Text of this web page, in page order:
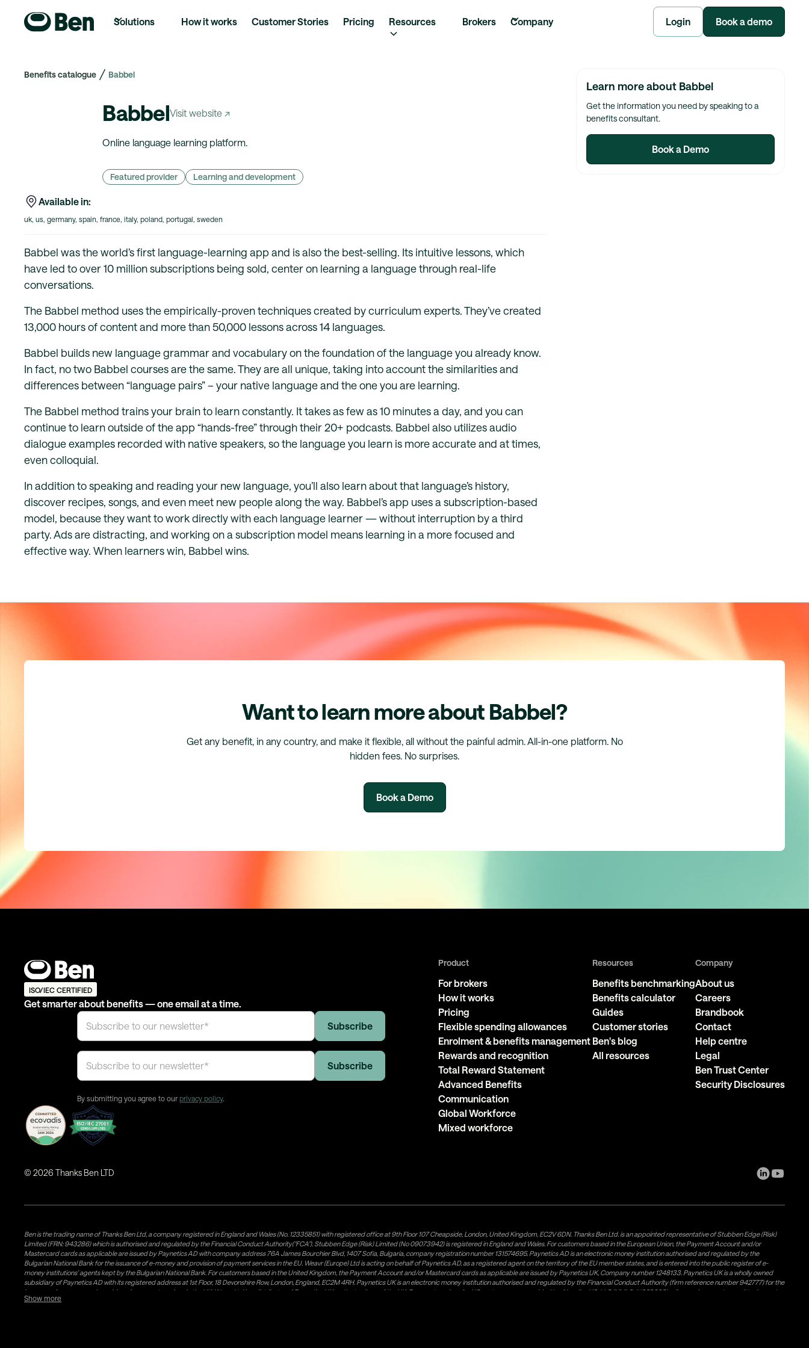
Solutions How it works Customer Stories Pricing Resources Brokers Company Login Book a demo
Benefits catalogue Babbel
BabbelVisit website ↗
Online language learning platform.
Featured provider Learning and development
Available in:
uk, us, germany, spain, france, italy, poland, portugal, sweden
Babbel was the world’s first language-learning app and is also the best-selling. Its intuitive lessons, which
have led to over 10 million subscriptions being sold, center on learning a language through real-life
conversations.
The Babbel method uses the empirically-proven techniques created by curriculum experts. They’ve created
13,000 hours of content and more than 50,000 lessons across 14 languages.
Babbel builds new language grammar and vocabulary on the foundation of the language you already know.
In fact, no two Babbel courses are the same. They are all unique, taking into account the similarities and
differences between “language pairs” – your native language and the one you are learning.
The Babbel method trains your brain to learn constantly. It takes as few as 10 minutes a day, and you can
continue to learn outside of the app “hands-free” through their 20+ podcasts. Babbel also utilizes audio
dialogue examples recorded with native speakers, so the language you learn is more accurate and at times,
even colloquial.
In addition to speaking and reading your new language, you’ll also learn about that language’s history,
discover recipes, songs, and even meet new people along the way. Babbel’s app uses a subscription-based
model, because they want to work directly with each language learner — without interruption by a third
party. Ads are distracting, and working on a subscription model means learning in a more focused and
effective way. When learners win, Babbel wins.
Learn more about Babbel
Get the information you need by speaking to a
benefits consultant.
Book a Demo
Want to learn more about Babbel?
Get any benefit, in any country, and make it flexible, all without the painful admin. All-in-one platform. No
hidden fees. No surprises.
Book a Demo
ISO/IEC CERTIFIED
Get smarter about benefits — one email at a time.
By submitting you agree to our privacy policy.
Product
For brokers
How it works
Pricing
Flexible spending allowances
Enrolment & benefits management
Rewards and recognition
Total Reward Statement
Advanced Benefits
Communication
Global Workforce
Mixed workforce
Resources
Benefits benchmarking
Benefits calculator
Guides
Customer stories
Ben's blog
All resources
Company
About us
Careers
Brandbook
Contact
Help centre
Legal
Ben Trust Center
Security Disclosures
©2026 Thanks Ben LTD
Ben is the trading name of Thanks Ben Ltd, a company registered in England and Wales (No. 12335851) with registered office at 9th Floor 107 Cheapside, London, United Kingdom, EC2V 6DN. Thanks Ben Ltd. is an appointed representative of Stubben Edge (Risk)
Limited (FRN: 943286) which is authorised and regulated by the Financial Conduct Authority("FCA"). Stubben Edge (Risk) Limited (No 09073942) is registered in England and Wales. For customers based in the European Union, the Payment Account and/or
Mastercard cards as applicable are issued by Paynetics AD with company address 76A James Bourchier Blvd, 1407 Sofia, Bulgaria, company registration number 131574695. Paynetics AD is an electronic money institution authorised and regulated by the
Bulgarian National Bank for the issuance of e-money and provision of payment services in the EU. Weavr (Europe) Ltd is acting on behalf of Paynetics AD, as a registered agent on the territory of the EU member states, and is entered into the public register of e-
money institutions' agents kept by the Bulgarian National Bank. For customers based in the United Kingdom, the Payment Account and/or Mastercard cards as applicable are issued by Paynetics UK, Company number 1248133. Paynetics UK is a wholly owned
subsidiary of Paynetics AD with its registered address at 1st Floor, 18 Devonshire Row, London, England, EC2M 4RH. Paynetics UK is an electronic money institution authorised and regulated by the Financial Conduct Authority (firm reference number 942777) for the
issuance of e-money and provision of payment services in the UK. Weavr Ltd is a distributor of Paynetics UK on the territory of the UK. Payment services for US customers are provided by Airwallex US, LLC (NMLS #1928093), a licensed money transmitter in most
states. If you have concerns or wish to obtain information about Airwallex's licenses, click
Show more